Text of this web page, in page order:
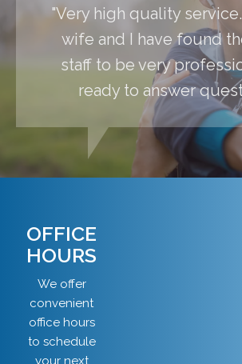
"Very high quality
wife and I have found
staff to be very
ready to answer
OFFICE
HOURS
We offer
convenient
office hours
to schedule
your next